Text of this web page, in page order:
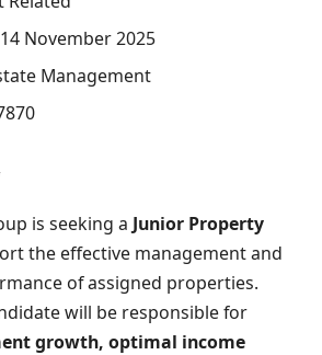
14 November 2025
Management
is seeking a Junior Property
the effective management and
of assigned properties.
will be responsible for
growth, optimal income